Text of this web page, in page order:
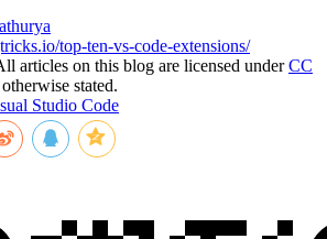
top-ten-vs-code-extensions/
articles on this blog are licensed underCC
stated.
Studio Code